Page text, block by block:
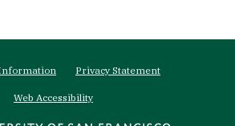
Privacy Statement
Web Accessibility